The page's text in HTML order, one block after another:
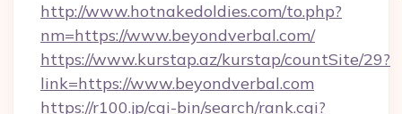
http://www.hotnakedoldies.com/to.php?
nm=https://www.beyondverbal.com/
https://www.kurstap.az/kurstap/countSite/29?
link=https://www.beyondverbal.com
https://r100.jp/cgi-bin/search/rank.cgi?